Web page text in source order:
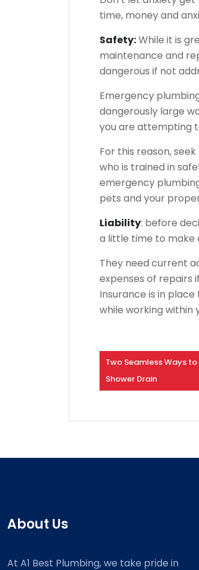
time, money and
Safety:While it is
maintenance and
dangerous if not
Emergency
dangerously large
you are attempting
For this reason,
who is trained in
emergency
pets and your
Liability: before
a little time to make
They need current
expenses of repairs
Insurance is in
while working within
Two Seamless Ways to
Shower Drain
About Us
At A1 Best Plumbing, we take pride in